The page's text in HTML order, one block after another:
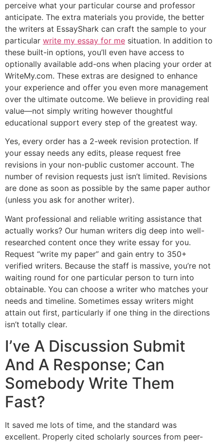
perceive what your particular course and professor
anticipate. The extra materials you provide, the better
the writers at EssayShark can craft the sample to your
particular write my essay for me situation. ‍In addition to
these built-in options, you’ll even have access to
optionally available add-ons when placing your order at
WriteMy.com. These extras are designed to enhance
your experience and offer you even more management
over the ultimate outcome. We believe in providing real
value—not simply writing however thoughtful
educational support every step of the greatest way.
Yes, every order has a 2-week revision protection. If
your essay needs any edits, please request free
revisions in your non-public customer account. The
number of revision requests just isn’t limited. Revisions
are done as soon as possible by the same paper author
(unless you ask for another writer).
Want professional and reliable writing assistance that
actually works? Our human writers dig deep into well-
researched content once they write essay for you.
Request “write my paper” and gain entry to 350+
verified writers. Because the staff is massive, you’re not
waiting round for one particular person to turn into
obtainable. You can choose a writer who matches your
needs and timeline. Sometimes essay writers might
attain out first, particularly if one thing in the directions
isn’t totally clear.
I’ve A Discussion Submit
And A Response; Can
Somebody Write Them
Fast?
It saved me lots of time, and the standard was
excellent. Properly cited scholarly sources from peer-